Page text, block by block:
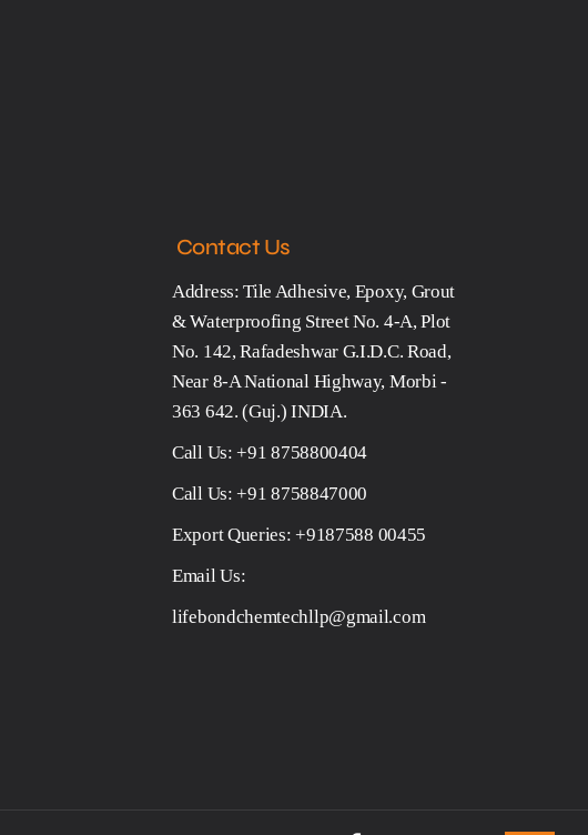
Contact Us
Address: Tile Adhesive, Epoxy, Grout
& Waterproofing Street No. 4-A, Plot
No. 142, Rafadeshwar G.I.D.C. Road,
Near 8-A National Highway, Morbi -
363 642. (Guj.) INDIA.
Call Us:+91 8758800404
Call Us:+91 8758847000
Export Queries:+9187588 00455
Email Us:
lifebondchemtechllp@gmail.com